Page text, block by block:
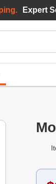
Expert